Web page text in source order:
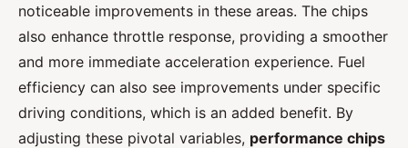
noticeable improvements in these areas. The chips
also enhance throttle response, providing a smoother
and more immediate acceleration experience. Fuel
efficiency can also see improvements under specific
driving conditions, which is an added benefit. By
adjusting these pivotal variables, performance chips